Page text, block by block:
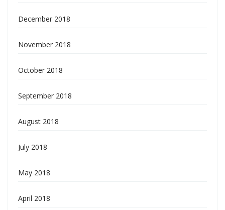
December 2018
November 2018
October 2018
September 2018
August 2018
July 2018
May 2018
April 2018